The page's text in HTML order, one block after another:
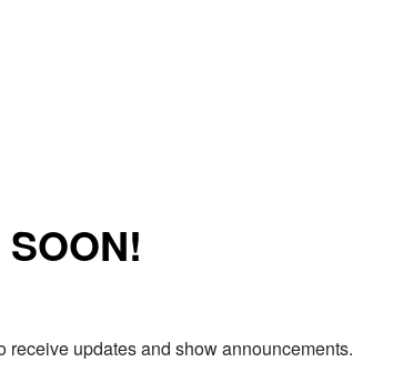
updates and show announcements.